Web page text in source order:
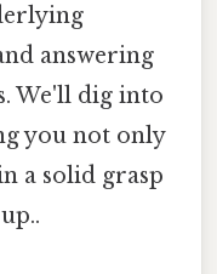
answering
We'll dig into
you not only
a solid grasp